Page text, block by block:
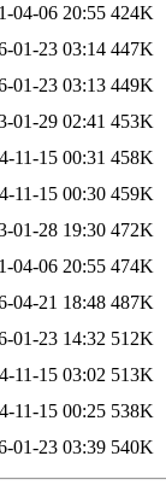
04-06 20:55 424K
01-23 03:14 447K
01-23 03:13 449K
01-29 02:41 453K
11-15 00:31 458K
11-15 00:30 459K
01-28 19:30 472K
04-06 20:55 474K
04-21 18:48 487K
01-23 14:32 512K
11-15 03:02 513K
11-15 00:25 538K
01-23 03:39 540K